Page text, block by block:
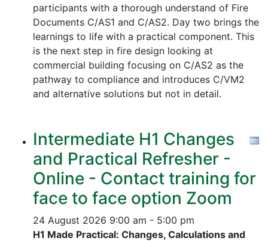
participants with a thorough understand of Fire
Documents C/AS1 and C/AS2. Day two brings the
learnings to life with a practical component. This
is the next step in fire design looking at
commercial building focusing on C/AS2 as the
pathway to compliance and introduces C/VM2
and alternative solutions but not in detail.
Intermediate H1 Changes
and Practical Refresher -
Online - Contact training for
face to face option Zoom
24 August 2026 9:00 am - 5:00 pm
H1 Made Practical: Changes, Calculations and